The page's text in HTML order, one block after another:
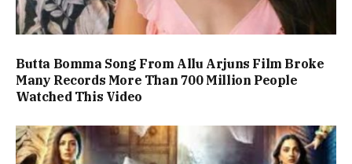
Butta Bomma Song From Allu Arjuns Film Broke
Many Records More Than 700 Million People
Watched This Video